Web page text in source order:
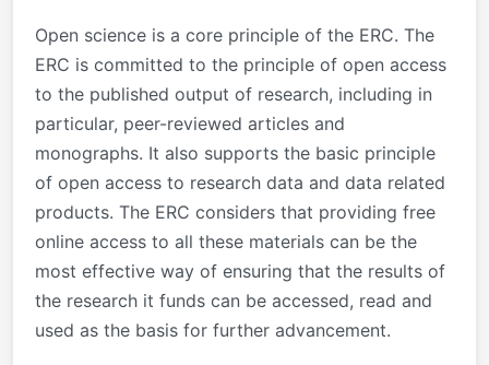
Open science is a core principle of the ERC. The
ERC is committed to the principle of open access
to the published output of research, including in
particular, peer-reviewed articles and
monographs. It also supports the basic principle
of open access to research data and data related
products. The ERC considers that providing free
online access to all these materials can be the
most effective way of ensuring that the results of
the research it funds can be accessed, read and
used as the basis for further advancement.